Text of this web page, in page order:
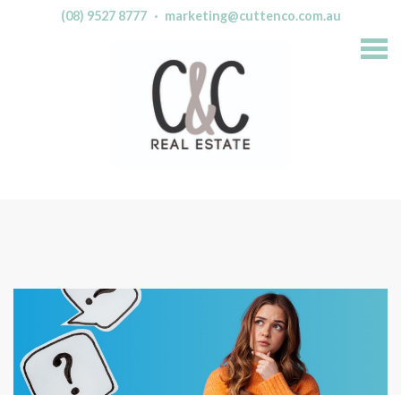
(08) 9527 8777 · marketing@cuttenco.com.au
S
k